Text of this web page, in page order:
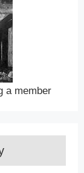
a member